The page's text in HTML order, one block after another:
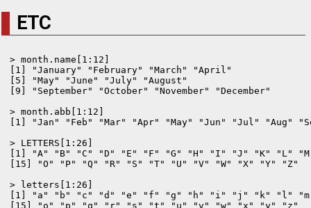
ETC
> month.name[1:12]
[1] "January" "February" "March" "April"
[5] "May" "June" "July" "August"
[9] "September" "October" "November" "December"
> month.abb[1:12]
[1] "Jan" "Feb" "Mar" "Apr" "May" "Jun" "Jul" "Aug"
> LETTERS[1:26]
[1] "A" "B" "C" "D" "E" "F" "G" "H" "I" "J" "K" "L"
[15] "O" "P" "Q" "R" "S" "T" "U" "V" "W" "X" "Y" "Z"
> letters[1:26]
[1] "a" "b" "c" "d" "e" "f" "g" "h" "i" "j" "k" "l"
[15] "o" "p" "q" "r" "s" "t" "u" "v" "w" "x" "y" "z"